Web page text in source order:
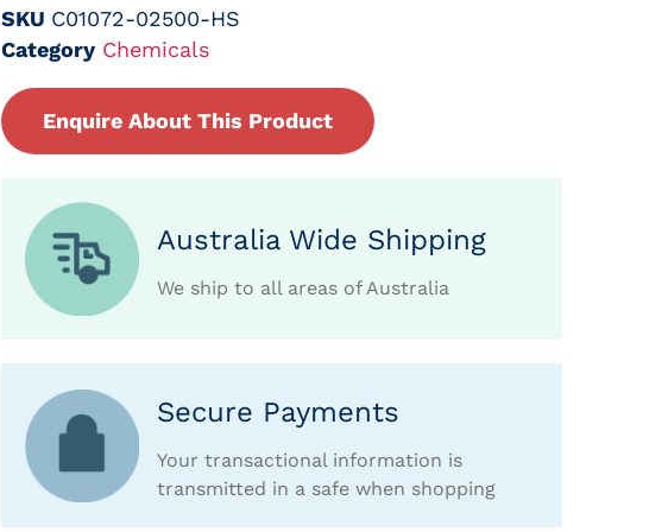
SKU C01072-02500-HS
Category Chemicals
Enquire About This Product
Australia Wide Shipping
We ship to all areas of Australia
Secure Payments
Your transactional information is
transmitted in a safe when shopping